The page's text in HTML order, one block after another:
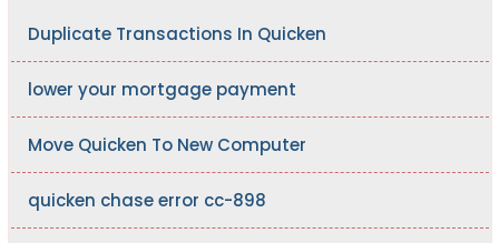
Duplicate Transactions In Quicken
lower your mortgage payment
Move Quicken To New Computer
quicken chase error cc-898